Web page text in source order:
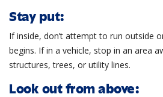
Stay put:
If inside, don’t attempt to run outside
begins. If in a vehicle, stop in an area
structures, trees, or utility lines.
Look out from above: